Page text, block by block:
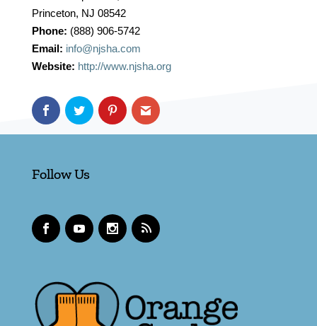
Princeton, NJ 08542
Phone: (888) 906-5742
Email: info@njsha.com
Website: http://www.njsha.org
Follow Us